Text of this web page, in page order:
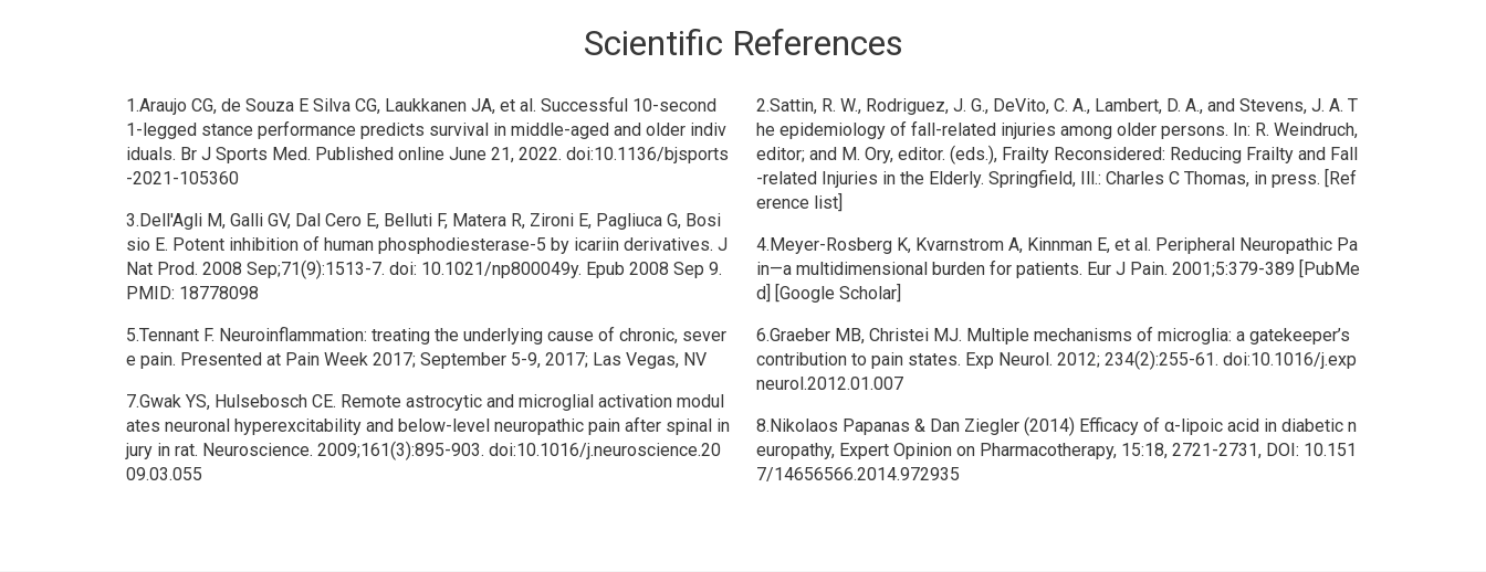
Scientific References
1.Araujo CG, de Souza E Silva CG, Laukkanen JA, et al. Successful 10-second
1-legged stance performance predicts survival in middle-aged and older indiv
iduals. Br J Sports Med. Published online June 21, 2022. doi:10.1136/bjsports
-2021-105360
3.Dell'Agli M, Galli GV, Dal Cero E, Belluti F, Matera R, Zironi E, Pagliuca G, Bosi
sio E. Potent inhibition of human phosphodiesterase-5 by icariin derivatives. J
Nat Prod. 2008 Sep;71(9):1513-7. doi: 10.1021/np800049y. Epub 2008 Sep 9.
PMID: 18778098
5.Tennant F. Neuroinflammation: treating the underlying cause of chronic, sever
e pain. Presented at Pain Week 2017; September 5-9, 2017; Las Vegas, NV
7.Gwak YS, Hulsebosch CE. Remote astrocytic and microglial activation modul
ates neuronal hyperexcitability and below-level neuropathic pain after spinal in
jury in rat. Neuroscience. 2009;161(3):895-903. doi:10.1016/j.neuroscience.20
09.03.055
2.Sattin, R. W., Rodriguez, J. G., DeVito, C. A., Lambert, D. A., and Stevens, J. A. T
he epidemiology of fall-related injuries among older persons. In: R. Weindruch,
editor; and M. Ory, editor. (eds.), Frailty Reconsidered: Reducing Frailty and Fall
-related Injuries in the Elderly. Springfield, Ill.: Charles C Thomas, in press. [Ref
erence list]
4.Meyer-Rosberg K, Kvarnstrom A, Kinnman E, et al. Peripheral Neuropathic Pa
in—a multidimensional burden for patients. Eur J Pain. 2001;5:379-389 [PubMe
d] [Google Scholar]
6.Graeber MB, Christei MJ. Multiple mechanisms of microglia: a gatekeeper’s
contribution to pain states. Exp Neurol. 2012; 234(2):255-61. doi:10.1016/j.exp
neurol.2012.01.007
8.Nikolaos Papanas & Dan Ziegler (2014) Efficacy of α-lipoic acid in diabetic n
europathy, Expert Opinion on Pharmacotherapy, 15:18, 2721-2731, DOI: 10.151
7/14656566.2014.972935